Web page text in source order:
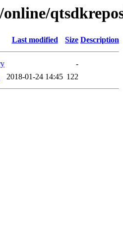
Last modified Size Description
-
2018-01-24 14:45 122